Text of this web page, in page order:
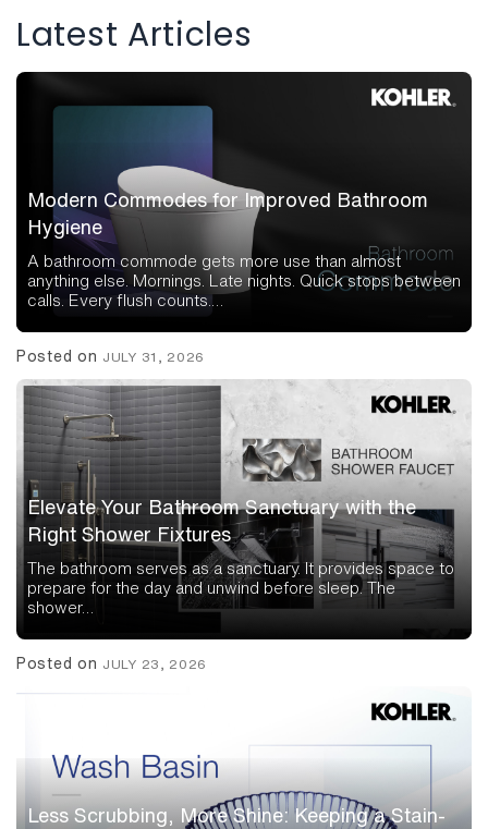
Latest Articles
Modern Commodes for Improved Bathroom
Hygiene
A bathroom commode gets more use than almost
anything else. Mornings. Late nights. Quick stops between
calls. Every flush counts.…
Posted on JULY 31, 2026
Elevate Your Bathroom Sanctuary with the
Right Shower Fixtures
The bathroom serves as a sanctuary. It provides space to
prepare for the day and unwind before sleep. The
shower…
Posted on JULY 23, 2026
Less Scrubbing, More Shine: Keeping a Stain-